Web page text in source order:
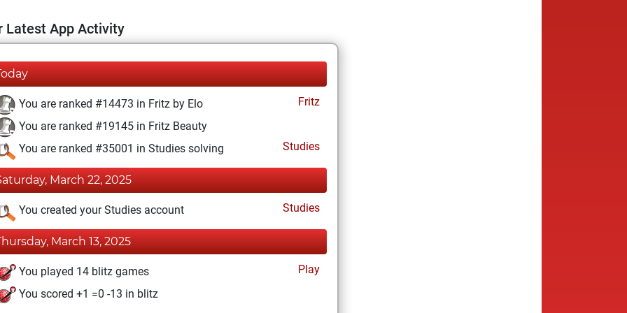
Latest App Activity
You are ranked #14473 in Fritz by Elo
Fritz
You are ranked #19145 in Fritz Beauty
You are ranked #35001 in Studies solving
Studies
March 22, 2025
You created your Studies account Studies
March 13, 2025
You played 14 blitz games
Play
You scored +1 =0 -13 in blitz